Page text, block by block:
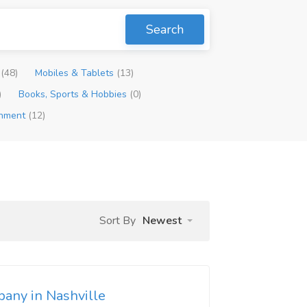
Search
(48) Mobiles & Tablets (13)
Books, Sports & Hobbies (0)
(12)
Sort By Newest
in Nashville